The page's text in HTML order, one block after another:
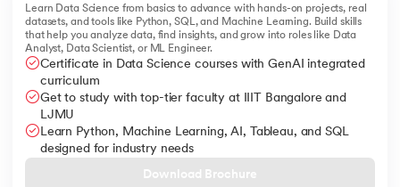
IIT Kharagpur
Learn Data Science from basics to advance with hands-on projects, real
datasets, and tools like Python, SQL, and Machine Learning. Build skills
that help you analyze data, find insights, and grow into roles like Data
Analyst, Data Scientist, or ML Engineer.
Certificate in Data Science courses with GenAI integrated
curriculum
Get to study with top-tier faculty at IIIT Bangalore and
LJMU
Learn Python, Machine Learning, AI, Tableau, and SQL
designed for industry needs
Download Brochure